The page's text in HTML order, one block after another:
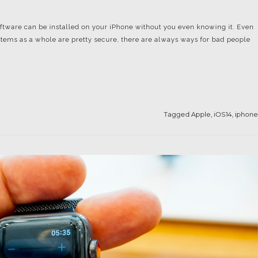
can be installed on your iPhone without you even knowing it. Even
as a whole are pretty secure, there are always ways for bad people
Tagged Apple iOS14, iphone